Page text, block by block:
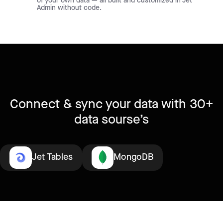
Admin without code.
Connect & sync your data with 30+
data sourse’s
Jet Tables MongoDB